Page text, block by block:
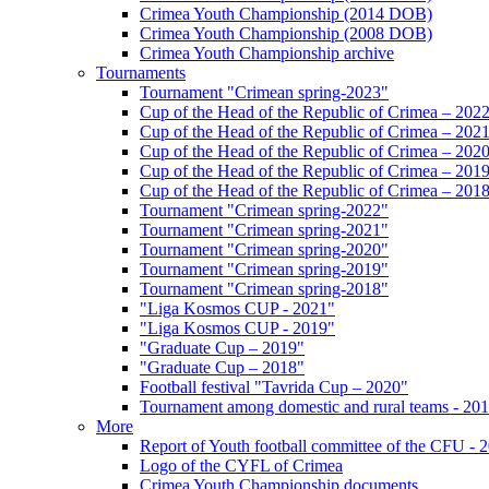
Crimea Youth Championship (2014 DOB)
Crimea Youth Championship (2008 DOB)
Crimea Youth Championship archive
Tournaments
Tournament "Crimean spring-2023"
Cup of the Head of the Republic of Crimea – 2022
Cup of the Head of the Republic of Crimea – 2021
Cup of the Head of the Republic of Crimea – 2020
Cup of the Head of the Republic of Crimea – 2019
Cup of the Head of the Republic of Crimea – 2018
Tournament "Crimean spring-2022"
Tournament "Crimean spring-2021"
Tournament "Crimean spring-2020"
Tournament "Crimean spring-2019"
Tournament "Crimean spring-2018"
"Liga Kosmos CUP - 2021"
"Liga Kosmos CUP - 2019"
"Graduate Cup – 2019"
"Graduate Cup – 2018"
Football festival "Tavrida Cup – 2020"
Tournament among domestic and rural teams -
More
Report of Youth football committee of the CFU -
Logo of the CYFL of Crimea
Crimea Youth Championship documents